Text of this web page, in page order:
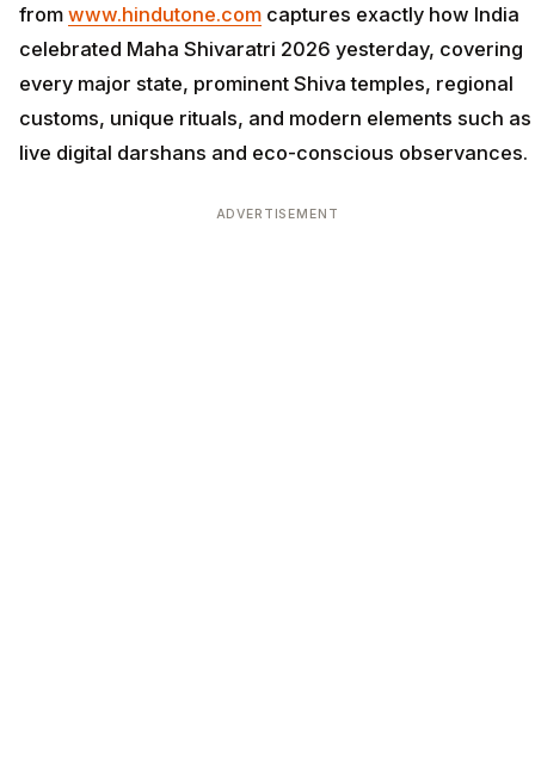
from www.hindutone.com captures exactly how India
celebrated Maha Shivaratri 2026 yesterday, covering
every major state, prominent Shiva temples, regional
customs, unique rituals, and modern elements such as
live digital darshans and eco-conscious observances.
ADVERTISEMENT